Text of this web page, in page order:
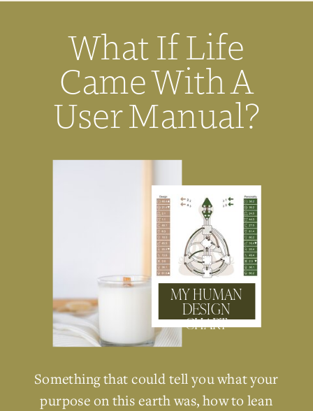
What If Life
Came With A
User Manual?
Something that could tell you what your
purpose on this earth was, how to lean
MY HUMAN
DESIGN
CHART